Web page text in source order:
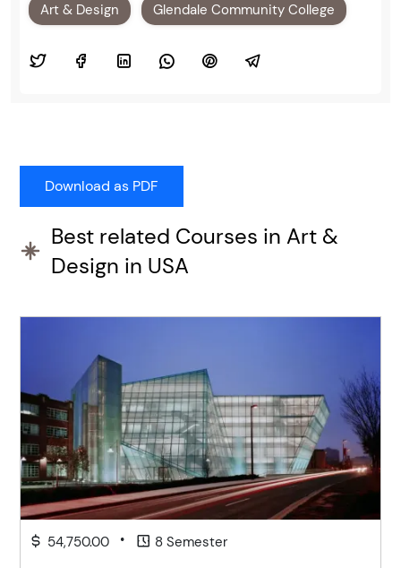
Art & Design Glendale Community College
Best related Courses in Art &
Design in USA
54,750.00 • 8 Semester